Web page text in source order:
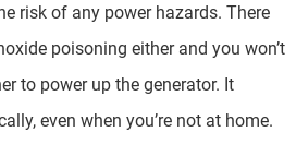
risk of any power hazards. There
poisoning either and you won’t
to power up the generator. It
even when you’re not at home.